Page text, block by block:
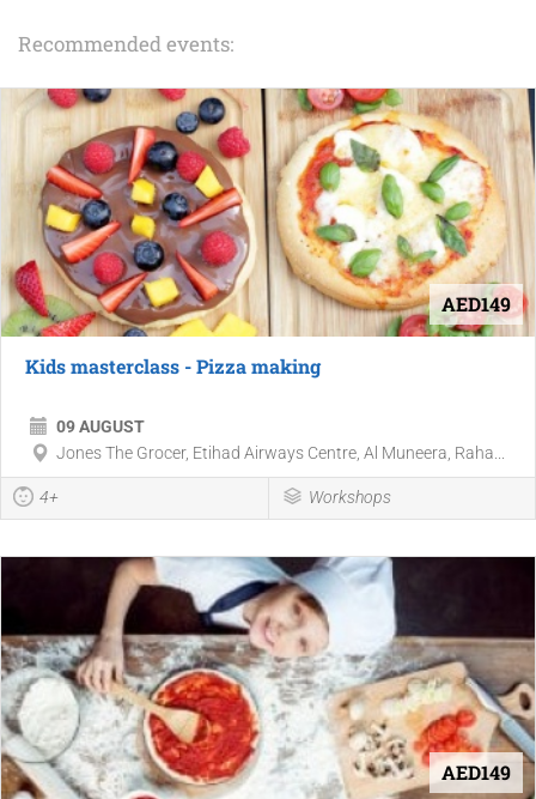
Recommended events:
AED149
Kids masterclass - Pizza making
09 AUGUST
Jones The Grocer, Etihad Airways Centre, Al Muneera, Raha...
4+ Workshops
AED149